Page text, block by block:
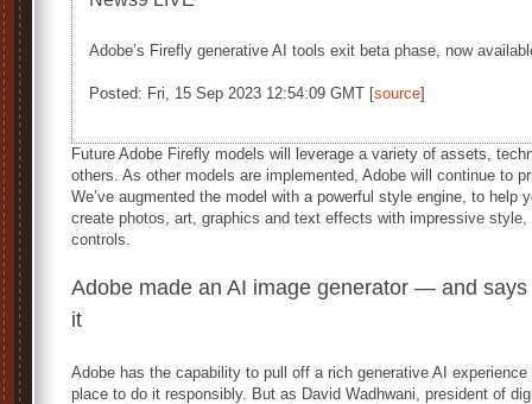
Adobe’s Firefly generative AI tools exit beta phase, now
Posted: Fri, 15 Sep 2023 12:54:09 GMT [source]
Future Adobe Firefly models will leverage a variety of assets,
others. As other models are implemented, Adobe will continue to
We’ve augmented the model with a powerful style engine, to help
create photos, art, graphics and text effects with impressive
controls.
Adobe made an AI image generator — and says
it
Adobe has the capability to pull off a rich generative AI
place to do it responsibly. But as David Wadhwani, president of